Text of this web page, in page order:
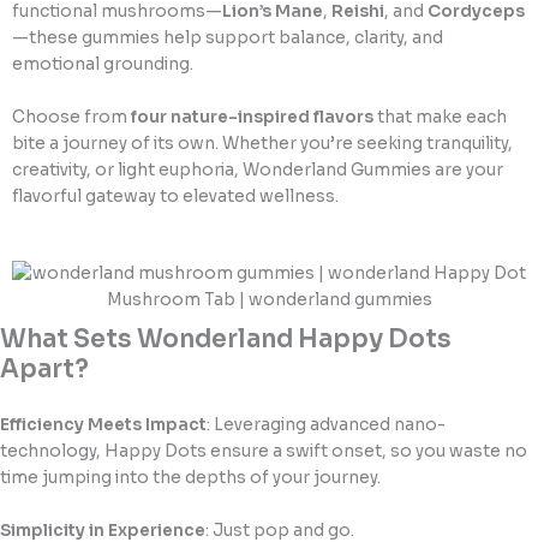
functional mushrooms—Lion’s Mane, Reishi, and Cordyceps
—these gummies help support balance, clarity, and
emotional grounding.
Choose from four nature-inspired flavorsthat make each
bite a journey of its own. Whether you’re seeking tranquility,
creativity, or light euphoria, Wonderland Gummies are your
flavorful gateway to elevated wellness.
What Sets Wonderland Happy Dots
Apart?
Efficiency Meets Impact: Leveraging advanced nano-
technology, Happy Dots ensure a swift onset, so you waste no
time jumping into the depths of your journey.
Simplicity in Experience: Just pop and go.